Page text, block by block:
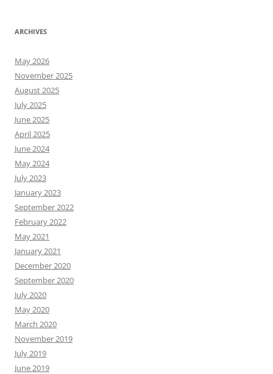
ARCHIVES
May 2026
November 2025
August 2025
July 2025
June 2025
April 2025
June 2024
May 2024
July 2023
January 2023
September 2022
February 2022
May 2021
January 2021
December 2020
September 2020
July 2020
May 2020
March 2020
November 2019
July 2019
June 2019